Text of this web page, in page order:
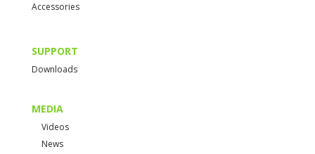
Accessories
SUPPORT
Downloads
MEDIA
Videos
News